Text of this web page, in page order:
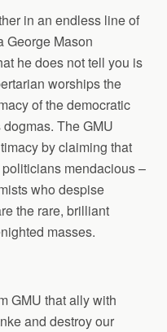
in an endless line of
George Mason
he does not tell you is
worships the
of the democratic
The GMU
by claiming that
mendacious –
who despise
the rare, brilliant
masses.
GMU that ally with
and destroy our